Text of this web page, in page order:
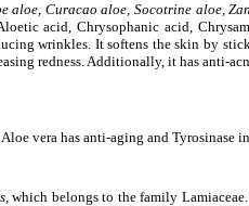
aloe, Curacao aloe, Socotrine aloe,
acid, Chrysophanic acid,
wrinkles. It softens the skin by
redness. Additionally, it has anti-
vera has anti-aging and Tyrosinase
which belongs to the family